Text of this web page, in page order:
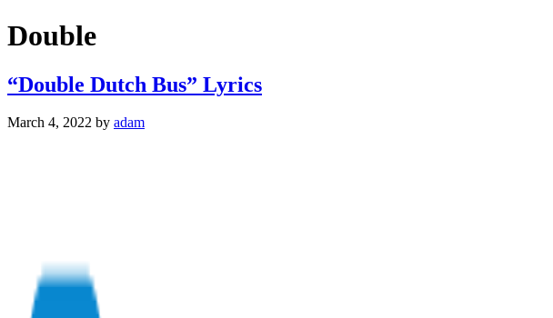
Double
“Double Dutch Bus” Lyrics
March 4, 2022 by adam